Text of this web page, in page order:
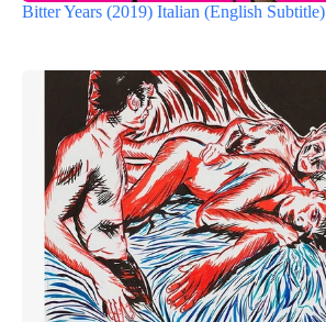
Bitter Years (2019) Italian (English Subtitle)